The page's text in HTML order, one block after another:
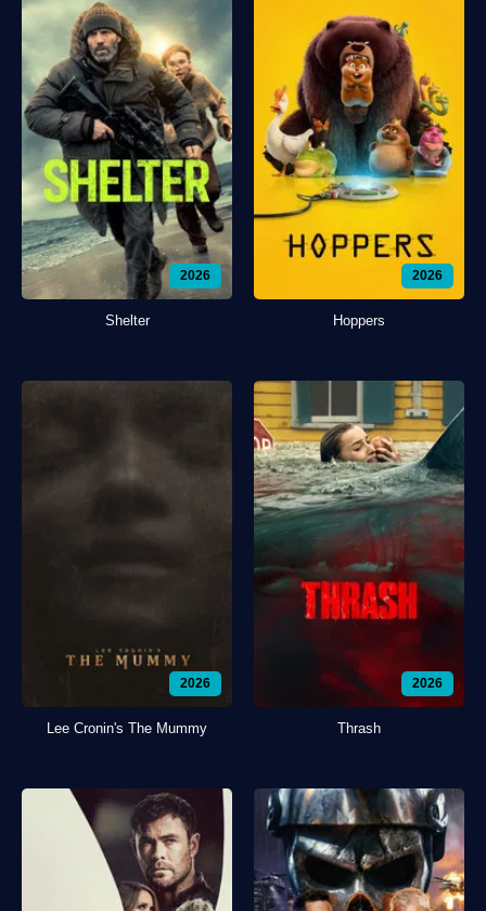
2026
Shelter
2026
Hoppers
2026
Lee Cronin's The Mummy
2026
Thrash